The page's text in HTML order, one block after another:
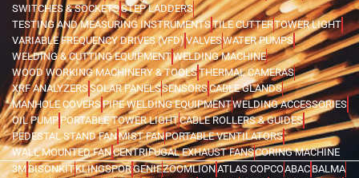
SWITCHES & SOCKETSSTEP LADDERS
TESTING AND MEASURING INSTRUMENTSTILE CUTTERTOWER LIGHT
VARIABLE FREQUENCY DRIVES (VFD)VALVESWATER PUMPS
WELDING & CUTTING EQUIPMENTWELDING MACHINE
WOOD WORKING MACHINERY & TOOLSTHERMAL CAMERAS
XRF ANALYZERSSOLAR PANELSSENSORSCABLE GLANDS
MANHOLE COVERSPIPE WELDING EQUIPMENTWELDING ACCESSORIES
OIL PUMPPORTABLE TOWER LIGHTCABLE ROLLERS & GUIDES
PEDESTAL STAND FANMIST FANPORTABLE VENTILATORS
WALL MOUNTED FANCENTRIFUGAL EXHAUST FANSCORING MACHINE
3MBISONKITKLINGSPORGENIEZOOMLIONATLAS COPCOABAC BALMA